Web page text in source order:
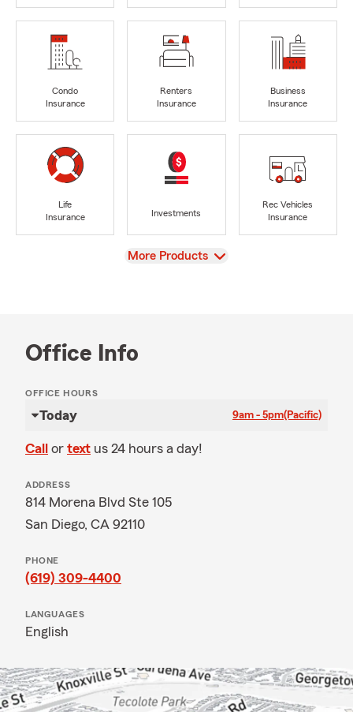
Condo
Insurance
Renters
Insurance
Business
Insurance
Life
Insurance
Investments
Rec Vehicles
Insurance
View
More Products
Office Info
OFFICE HOURS
Today 9am - 5pm(Pacific)
Call or text us 24 hours a day!
ADDRESS
814 Morena Blvd Ste 105
San Diego, CA 92110
PHONE
(619) 309-4400
LANGUAGES
English